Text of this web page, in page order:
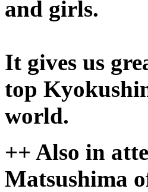
and girls.
It gives us
top
world.
++ Also in
Matsushima